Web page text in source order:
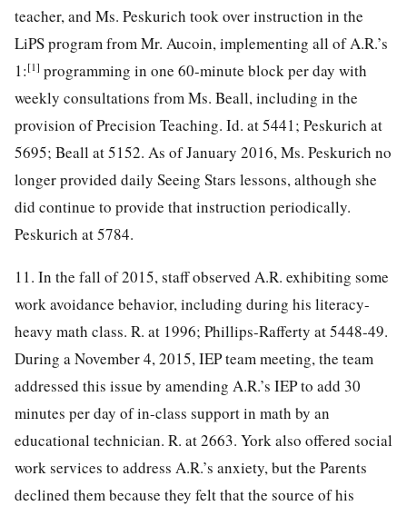
teacher, and Ms. Peskurich took over instruction in the
LiPS program from Mr. Aucoin, implementing all of A.R.’s
1:[1] programming in one 60-minute block per day with
weekly consultations from Ms. Beall, including in the
provision of Precision Teaching. Id. at 5441; Peskurich at
5695; Beall at 5152. As of January 2016, Ms. Peskurich no
longer provided daily Seeing Stars lessons, although she
did continue to provide that instruction periodically.
Peskurich at 5784.
11. In the fall of 2015, staff observed A.R. exhibiting some
work avoidance behavior, including during his literacy-
heavy math class. R. at 1996; Phillips-Rafferty at 5448-49.
During a November 4, 2015, IEP team meeting, the team
addressed this issue by amending A.R.’s IEP to add 30
minutes per day of in-class support in math by an
educational technician. R. at 2663. York also offered social
work services to address A.R.’s anxiety, but the Parents
declined them because they felt that the source of his